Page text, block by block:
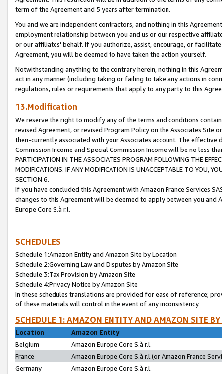
term of the Agreement and 5 years after termination.
You and we are independent contractors, and nothing in this
employment relationship between you and us or our respective
or our affiliates' behalf. If you authorize, assist, encourage, or
Agreement, you will be deemed to have taken the action yourself.
Notwithstanding anything to the contrary herein, nothing in this
act in any manner (including taking or failing to take any actions in
regulations, rules or requirements that apply to any party to this
13.Modification
We reserve the right to modify any of the terms and conditions
revised Agreement, or revised Program Policy on the Associates
then-currently associated with your Associates account. The
Commission Income and Special Commission Income will be no less
PARTICIPATION IN THE ASSOCIATES PROGRAM FOLLOWING THE
MODIFICATIONS. IF ANY MODIFICATION IS UNACCEPTABLE TO YOU,
SECTION 6.
If you have concluded this Agreement with Amazon France Services
changes to this Agreement will be deemed to apply between you and
Europe Core S.à r.l.
SCHEDULES
Schedule 1:Amazon Entity and Amazon Site by Location
Schedule 2:Governing Law and Disputes by Amazon Site
Schedule 3:Tax Provision by Amazon Site
Schedule 4:Privacy Notice by Amazon Site
In these schedules translations are provided for ease of reference;
of these materials will control in the event of any inconsistency.
SCHEDULE 1: AMAZON ENTITY AND AMAZON SITE
Location
Amazon Entity
Belgium
Amazon Europe Core S.à r.l.
France
Amazon Europe Core S.à r.l.(or Amazon France
Germany
Amazon Europe Core S.à r.l.